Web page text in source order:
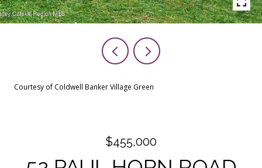
Courtesy of Coldwell Banker Village Green
$455,000